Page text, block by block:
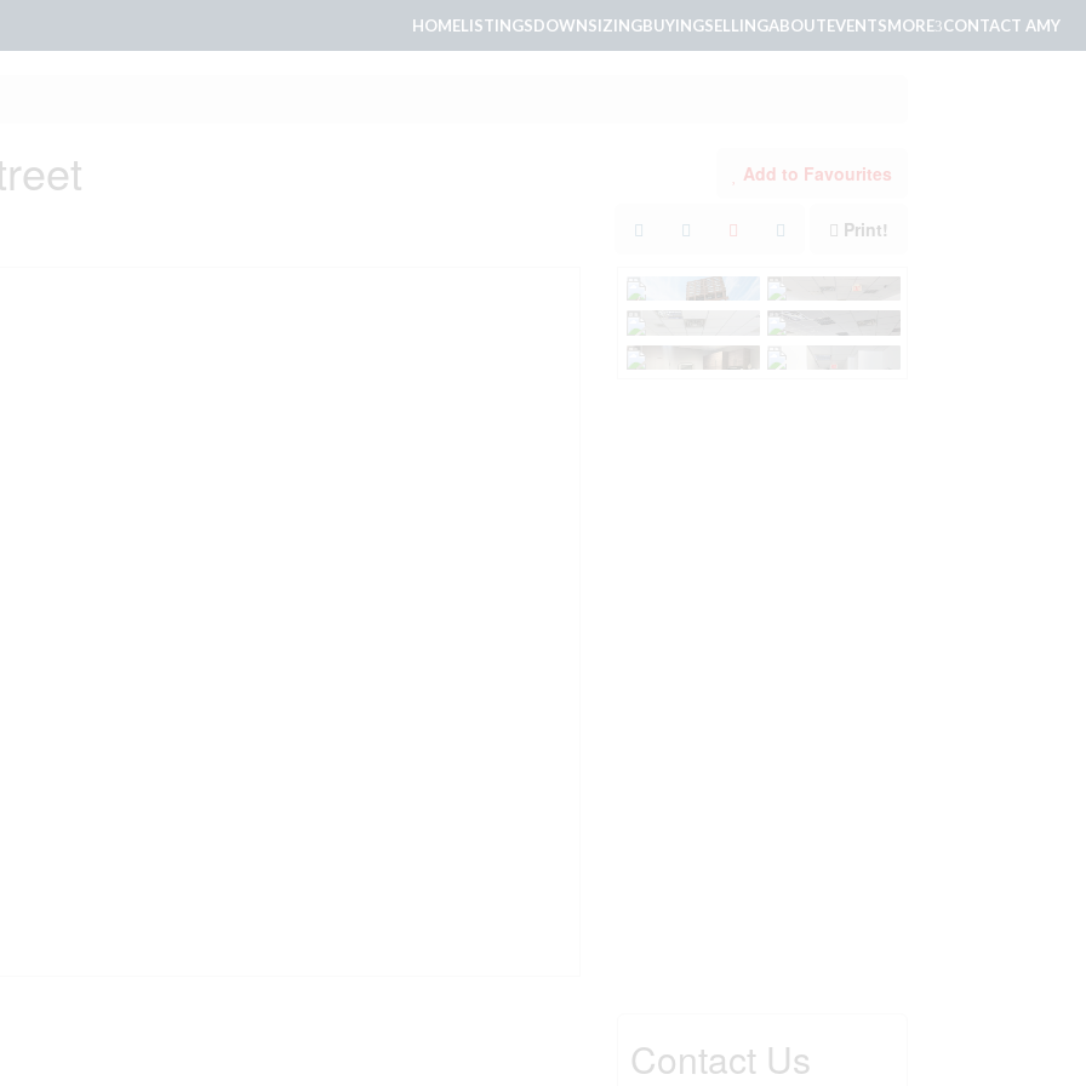
HOMELISTINGSDOWNSIZINGBUYINGSELLINGABOUTEVENTSMORE CONTACT AMY
Add to Favourites
Print!
Contact Us